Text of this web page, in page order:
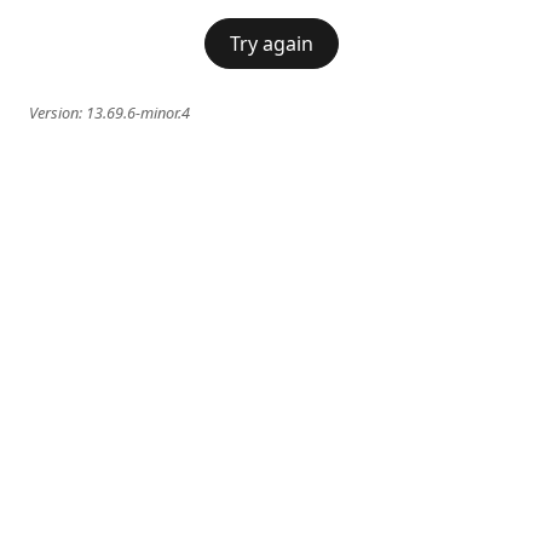
Try again
Version: 13.69.6-minor.4